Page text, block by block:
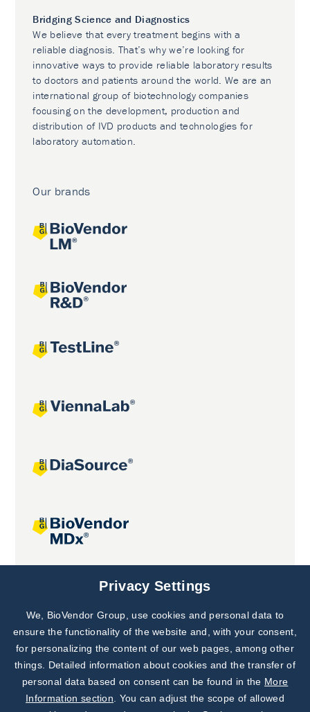
Bridging Science and Diagnostics
We believe that every treatment begins with a
reliable diagnosis. That’s why we’re looking for
innovative ways to provide reliable laboratory results
to doctors and patients around the world. We are an
international group of biotechnology companies
focusing on the development, production and
distribution of IVD products and technologies for
laboratory automation.
Our brands
Joint projects
Subscribe to
Our Newsletter!
Discover News from
BioVendor R&D
Privacy Settings
We, BioVendor Group, use cookies and personal data to
ensure the functionality of the website and, with your consent,
for personalizing the content of our web pages, among other
things. Detailed information about cookies and the transfer of
personal data based on consent can be found in the More
Information section . You can adjust the scope of allowed